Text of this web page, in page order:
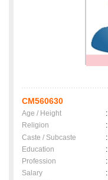
CM560630
Age / Height :
Religion
:
Caste / Subcaste
:
Education
:
Profession
:
Salary
: